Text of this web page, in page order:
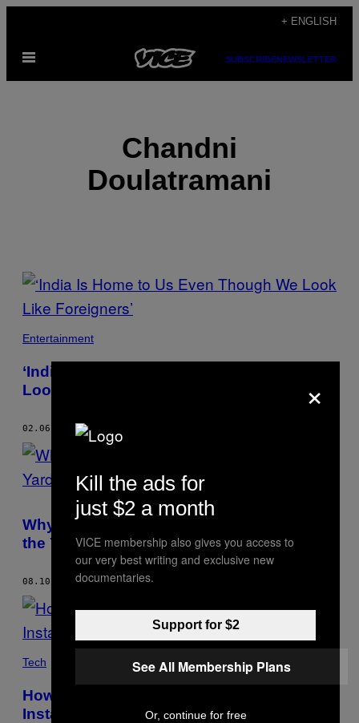
content
+ ENGLISH
Open
SUBSCRIBENEWSLETTER
Chandni
Doulatramani
POSTS
BY
THIS
AUTHOR
Entertainment
‘India Is Home to Us Even Though We
Look Like Foreigners’
02.06.19 BYCHANDNI DOULATRAMANI
Why Milkshake Brings Bangaloreans to
the Yard
08.10.18 BYCHANDNI DOULATRAMANI
Tech
How to Buy a Piece of India’s Burgeoning
Instagram Economy
×
Kill the ads for
just $2 a month
VICE membership also gives you access to
our very best writing and exclusive new
documentaries.
Support for $2
See All Membership Plans
Or, continue for free